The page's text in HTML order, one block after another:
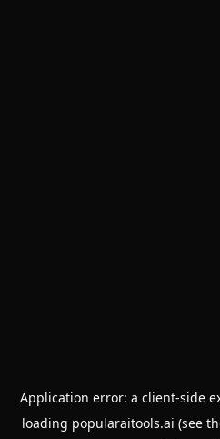
Application error: a client-side
loading popularaitools.ai (see